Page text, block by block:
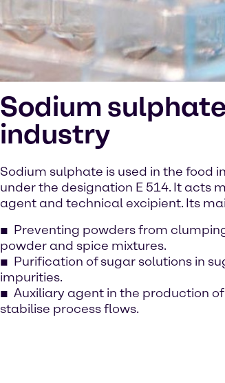
Sodium
industry
Sodium sulphate is used in the food
under the designation E 514. It acts
agent and technical excipient. Its
Preventing powders from
powder and spice mixtures.
Purification of sugar solutions in
impurities.
Auxiliary agent in the production
stabilise process flows.